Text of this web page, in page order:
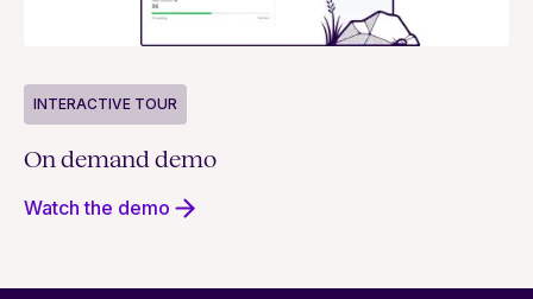
INTERACTIVE TOUR
On demand demo
Watch the demo